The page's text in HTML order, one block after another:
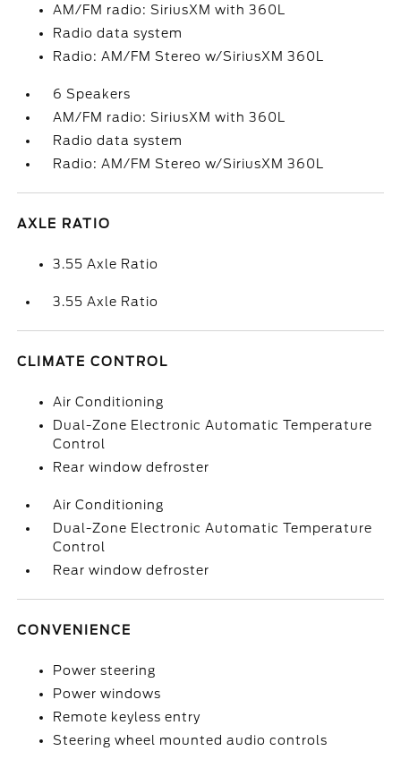
AM/FM radio: SiriusXM with 360L
Radio data system
Radio: AM/FM Stereo w/SiriusXM 360L
6 Speakers
AM/FM radio: SiriusXM with 360L
Radio data system
Radio: AM/FM Stereo w/SiriusXM 360L
AXLE RATIO
3.55 Axle Ratio
3.55 Axle Ratio
CLIMATE CONTROL
Air Conditioning
Dual-Zone Electronic Automatic Temperature
Control
Rear window defroster
Air Conditioning
Dual-Zone Electronic Automatic Temperature
Control
Rear window defroster
CONVENIENCE
Power steering
Power windows
Remote keyless entry
Steering wheel mounted audio controls